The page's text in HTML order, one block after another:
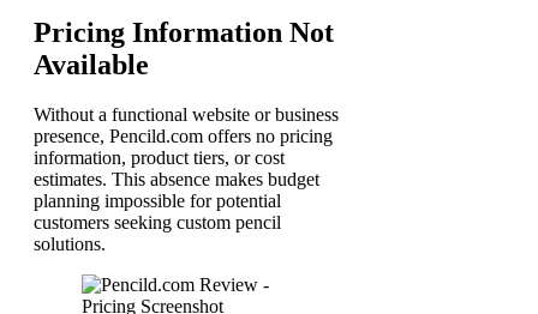
Pricing Information Not
Available
Without a functional website or business
presence, Pencild.com offers no pricing
information, product tiers, or cost
estimates. This absence makes budget
planning impossible for potential
customers seeking custom pencil
solutions.